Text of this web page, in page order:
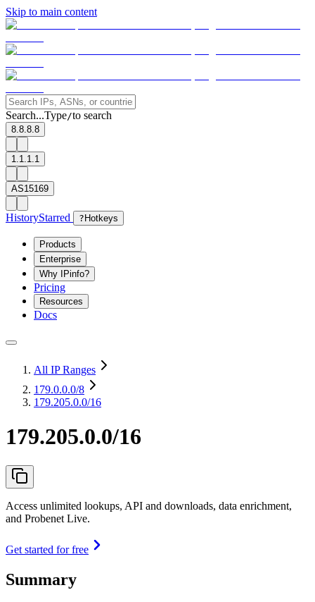
Skip to main content
Search...Type/to search
8.8.8.8
1.1.1.1
AS15169
HistoryStarred ? Hotkeys
Products
Enterprise
Why IPinfo?
Pricing
Resources
Docs
All IP Ranges
179.0.0.0/8
179.205.0.0/16
179.205.0.0/16
Access unlimited lookups, API and downloads, data enrichment,
and Probenet Live.
Get started for free
Summary